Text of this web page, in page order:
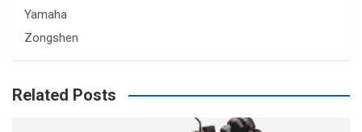
Yamaha
Zongshen
Related Posts